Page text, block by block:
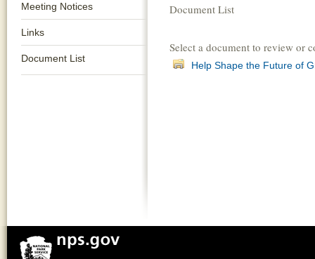
Meeting Notices
Links
Document List
Document List
Select a document to review or
Help Shape the Future of